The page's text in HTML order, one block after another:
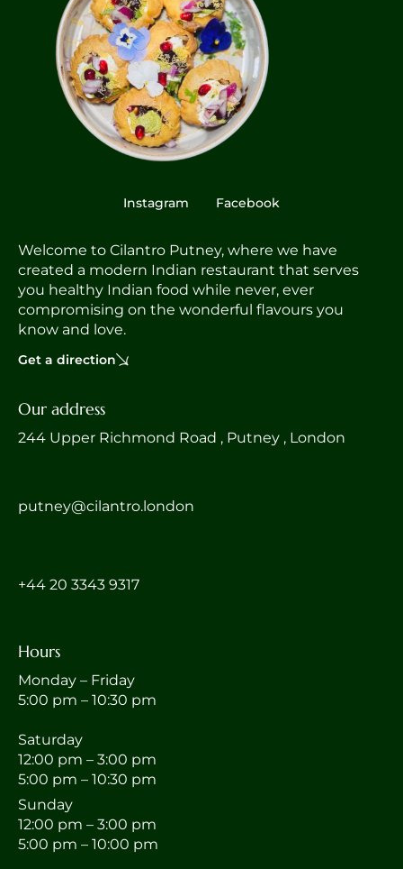
Instagram Facebook
Welcome to Cilantro Putney, where we have
created a modern Indian restaurant that serves
you healthy Indian food while never, ever
compromising on the wonderful flavours you
know and love.
Get a direction
Our address
244 Upper Richmond Road , Putney , London
putney@cilantro.london
‎+44 20 3343 9317
Hours
Monday – Friday
5:00 pm – 10:30 pm
Saturday
12:00 pm – 3:00 pm
5:00 pm – 10:30 pm
Sunday
12:00 pm – 3:00 pm
5:00 pm – 10:00 pm